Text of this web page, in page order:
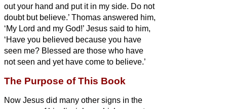
out your hand and put it in my side. Do not
doubt but believe.’ Thomas answered him,
‘My Lord and my God!’ Jesus said to him,
‘Have you believed because you have
seen me? Blessed are those who have
not seen and yet have come to believe.’
The Purpose of This Book
Now Jesus did many other signs in the